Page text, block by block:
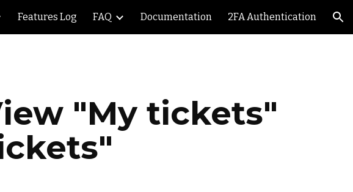
Skip to navigation
Features Log FAQ Documentation 2FA Authentication
"My tickets"